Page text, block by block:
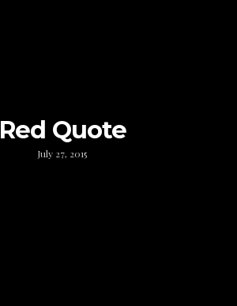
Red Quote
July 27, 2015